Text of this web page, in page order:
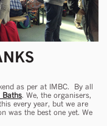
as per at IMBC. By all
Baths. We, the organisers,
every year, but we are
was the best one yet. We